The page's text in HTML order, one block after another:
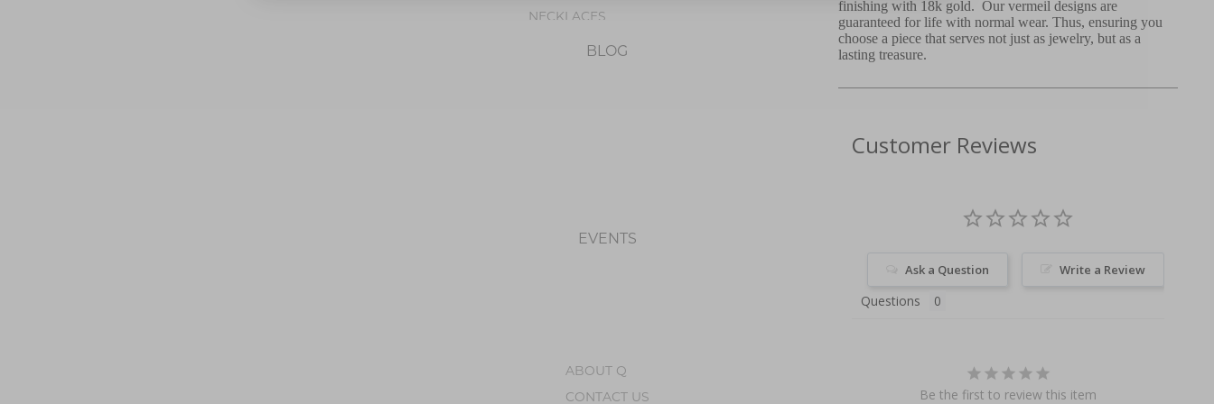
NECKLACES
PENDANTSBLOG
EVENTS
ABOUT Q
CONTACT US
finishing with 18k gold. Our vermeil designs are
guaranteed for life with normal wear. Thus, ensuring you
choose a piece that serves not just as jewelry, but as a
lasting treasure.
Customer Reviews
Write a Review
Ask a Question
Questions
Be the first to review this item